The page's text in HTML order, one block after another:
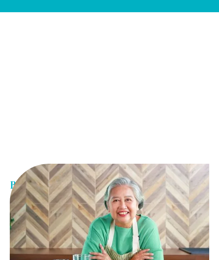
Benefits of weight loss
Medically driven weight loss results
Increased energy
Better sleep